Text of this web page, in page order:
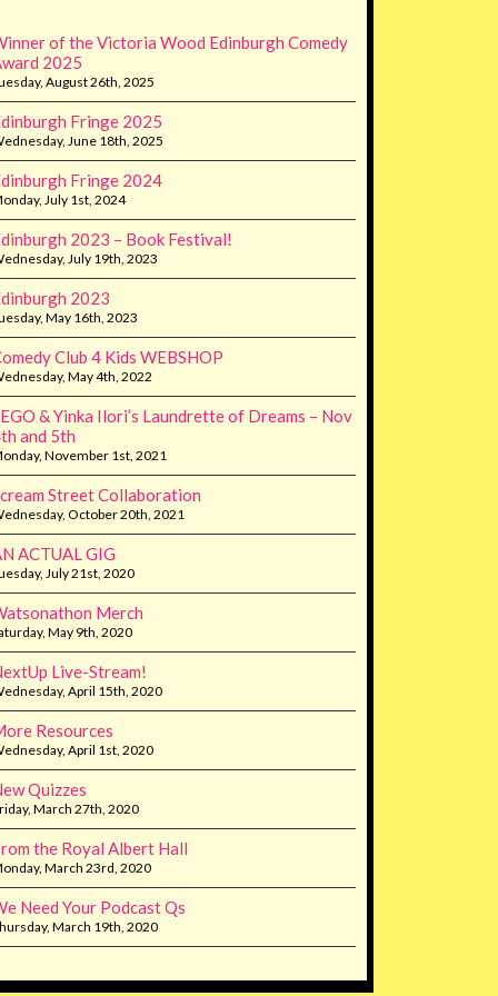
of the Victoria Wood Edinburgh Comedy
2025
August 26th, 2025
Fringe 2025
June 18th, 2025
Fringe 2024
July 1st, 2024
2023 – Book Festival!
July 19th, 2023
2023
May 16th, 2023
Club 4 Kids WEBSHOP
May 4th, 2022
& Yinka Ilori’s Laundrette of Dreams – Nov
and 5th
November 1st, 2021
Street Collaboration
October 20th, 2021
ACTUAL GIG
July 21st, 2020
Merch
May 9th, 2020
Live-Stream!
April 15th, 2020
Resources
April 1st, 2020
Quizzes
March 27th, 2020
the Royal Albert Hall
March 23rd, 2020
Need Your Podcast Qs
March 19th, 2020